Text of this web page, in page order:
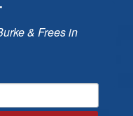
& Frees in